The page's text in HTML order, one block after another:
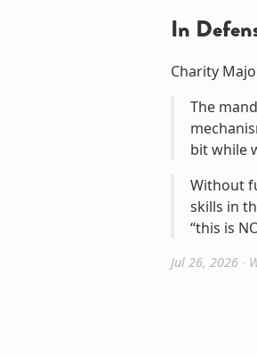
In
Charity
The
bit while
Without
skills in
“this is
Jul 26, 2026 ∙